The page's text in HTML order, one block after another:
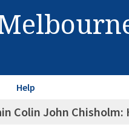
Help
Colin John Chisholm: